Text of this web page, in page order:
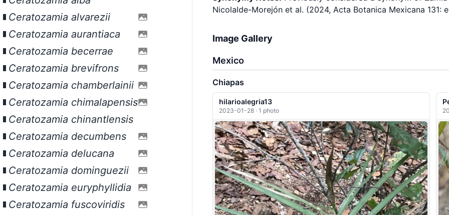
Ceratozamia alvarezii
Ceratozamia aurantiaca
Ceratozamia becerrae
Ceratozamia brevifrons
Ceratozamia chamberlainii
Ceratozamia chimalapensis
Ceratozamia chinantlensis
Ceratozamia decumbens
Ceratozamia delucana
Ceratozamia dominguezii
Ceratozamia euryphyllidia
Ceratozamia fuscoviridis
Nicolalde-Morejón et al. (2024, Acta Botanica Mexicana 131:
Image Gallery
Mexico
Chiapas
hilarioalegria13
2023-01-28 · 1 photo